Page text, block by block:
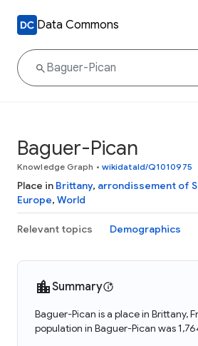
Data Commons
Baguer-Pican
Knowledge Graph • wikidataId/Q1010975
Place in Brittany, arrondissement of
Europe, World
Relevant topics Demographics
Summary
Baguer-Pican is a place in Brittany,
population in Baguer-Pican was